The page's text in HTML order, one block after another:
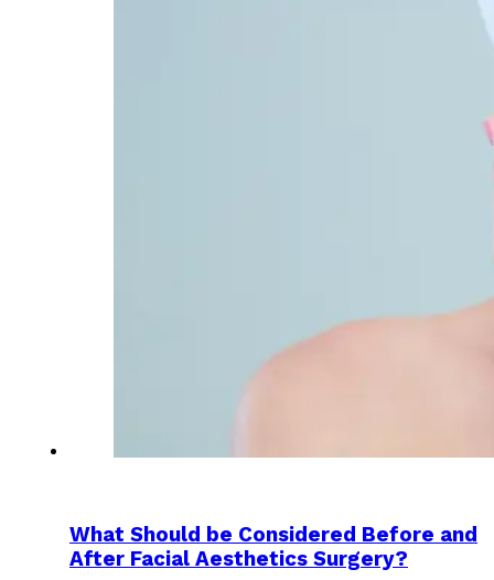
What Should be Considered Before and
After Facial Aesthetics Surgery?